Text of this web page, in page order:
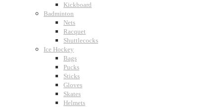
Kickboard
Badminton
Nets
Racquet
Shuttlecocks
Ice Hockey
Bags
Pucks
Sticks
Gloves
Skates
Helmets